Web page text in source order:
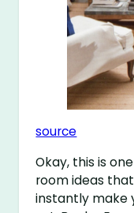
source
Okay, this is
room ideas
instantly make